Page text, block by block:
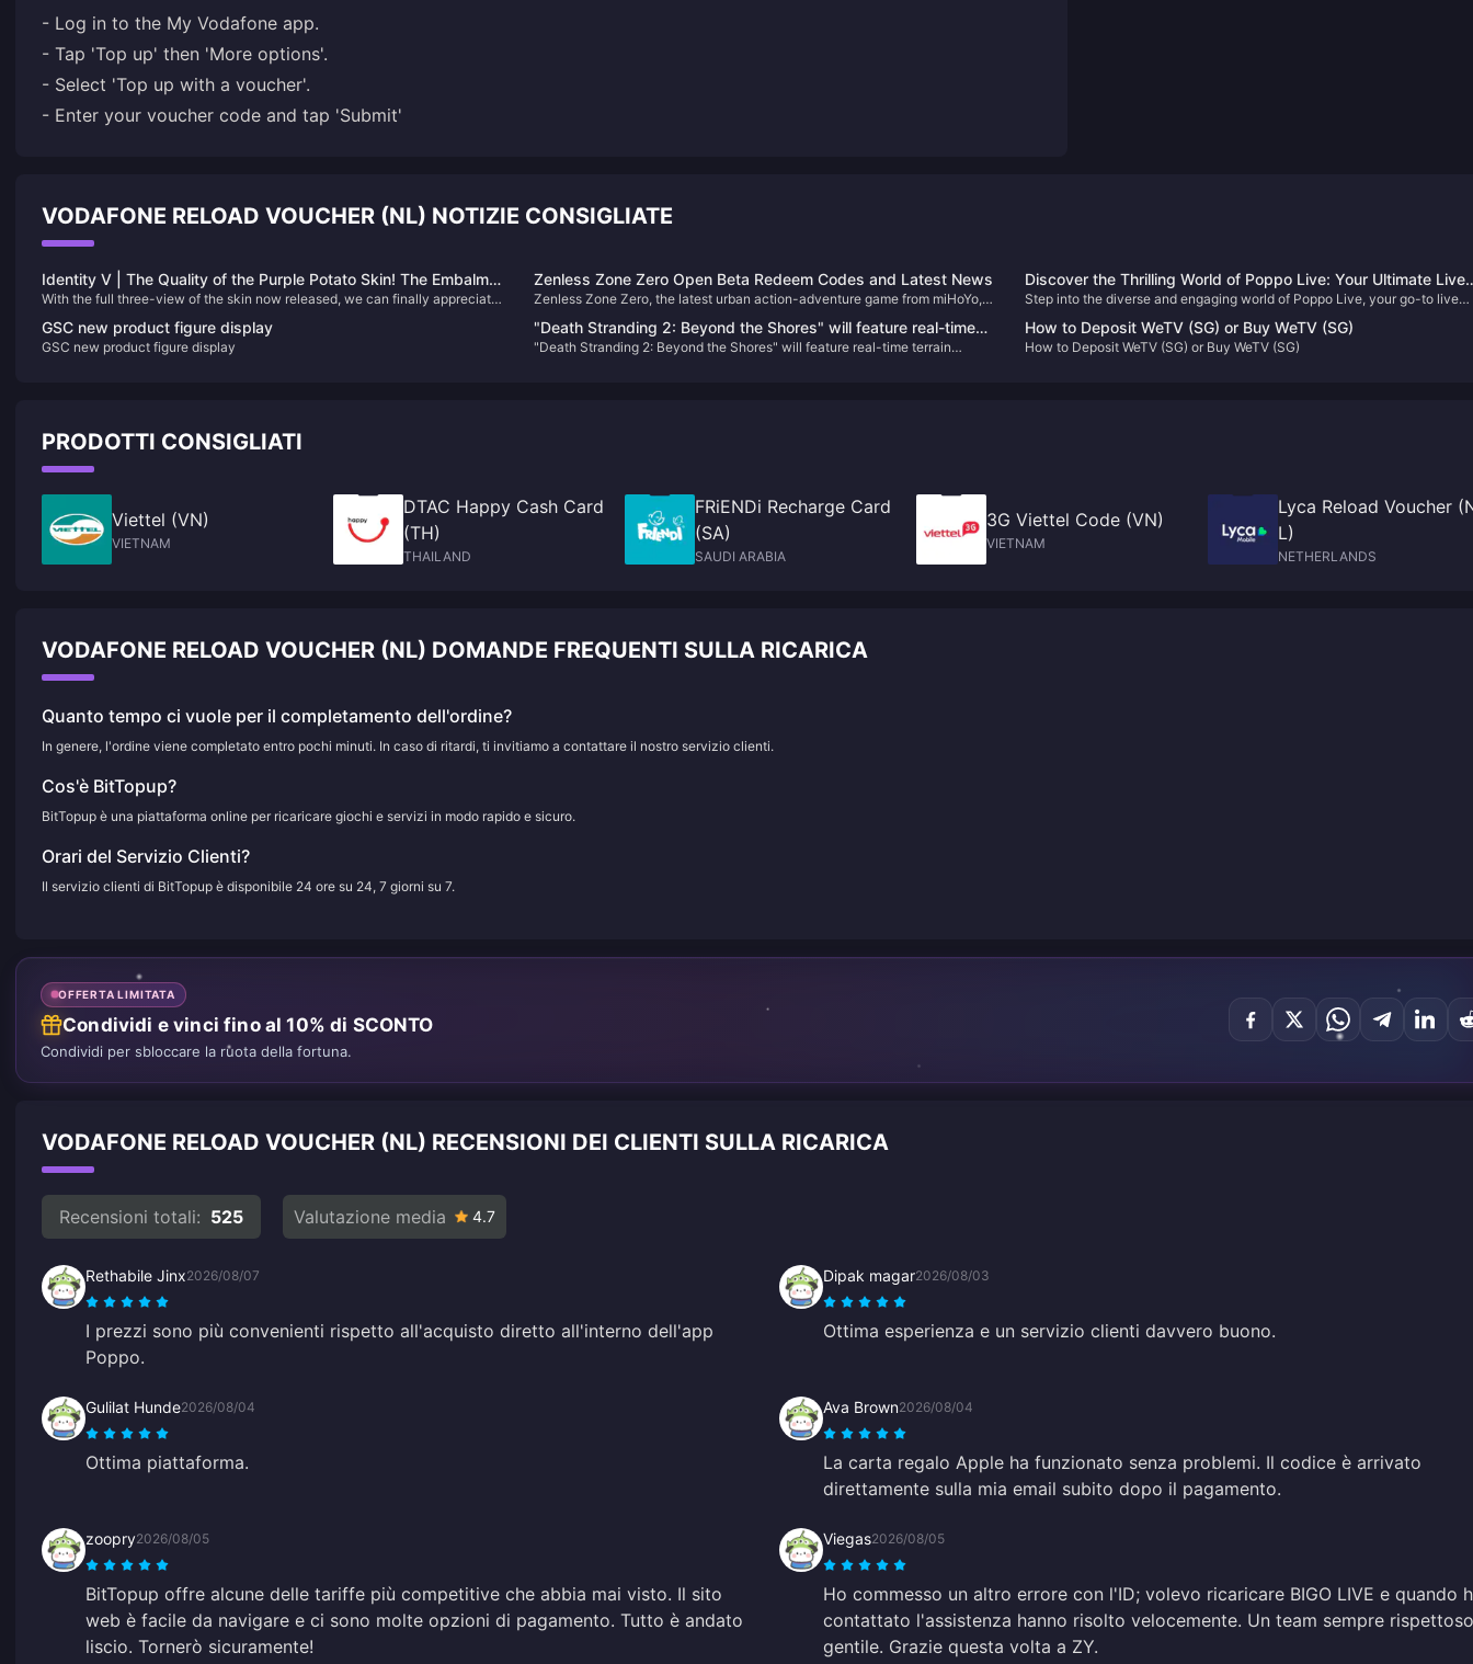
- Log in to the My Vodafone app.
- Tap 'Top up' then 'More options'.
- Select 'Top up with a voucher'.
- Enter your voucher code and tap 'Submit'
VODAFONE RELOAD VOUCHER (NL) NOTIZIE CONSIGLIATE
Identity V | The Quality of the Purple Potato Skin! The Embalmer
Finally Has His Own “Black and White”!
With the full three-view of the skin now released, we can finally appreciate
surprisingly received unanimous praise from players! Honestly, this design
could easily be mistaken for a limited S-tier skin!
Zenless Zone Zero Open Beta Redeem Codes and Latest News
Zenless Zone Zero, the latest urban action-adventure game from miHoYo,
New Eridu, the game thrusts players into a world affected by supernatural
disasters known as "Hollows." Players will embark on various missions to
Discover the Thrilling World of Poppo Live: Your Ultimate Live
Streaming Destination 🎥✨
Step into the diverse and engaging world of Poppo Live, your go-to live
streaming platform. Enhance your viewing experience with our
straightforward Poppo Live Coins top-up guide and never miss out on the
fun!
GSC new product figure display
GSC new product figure display
"Death Stranding 2: Beyond the Shores" will feature real-time
terrain changes
"Death Stranding 2: Beyond the Shores" will feature real-time terrain
How to Deposit WeTV (SG) or Buy WeTV (SG)
How to Deposit WeTV (SG) or Buy WeTV (SG)
PRODOTTI CONSIGLIATI
Viettel (VN)
VIETNAM
DTAC Happy Cash Card
(TH)
THAILAND
FRiENDi Recharge Card
(SA)
SAUDI ARABIA
3G Viettel Code (VN)
VIETNAM
Lyca Reload Voucher
L)
NETHERLANDS
VODAFONE RELOAD VOUCHER (NL) DOMANDE FREQUENTI SULLA RICARICA
Quanto tempo ci vuole per il completamento dell'ordine?
In genere, l'ordine viene completato entro pochi minuti. In caso di ritardi, ti invitiamo a contattare il nostro servizio clienti.
Cos'è BitTopup?
BitTopup è una piattaforma online per ricaricare giochi e servizi in modo rapido e sicuro.
Orari del Servizio Clienti?
Il servizio clienti di BitTopup è disponibile 24 ore su 24, 7 giorni su 7.
OFFERTA LIMITATA
Condividi e vinci fino al 10% di SCONTO
Condividi per sbloccare la ruota della fortuna.
VODAFONE RELOAD VOUCHER (NL) RECENSIONI DEI CLIENTI SULLA RICARICA
Recensioni totali: 525 Valutazione media 4.7
Rethabile Jinx2026/08/07
I prezzi sono più convenienti rispetto all'acquisto diretto all'interno dell'app
Poppo.
Dipak magar2026/08/03
Ottima esperienza e un servizio clienti davvero buono.
Gulilat Hunde2026/08/04
Ottima piattaforma.
Ava Brown2026/08/04
La carta regalo Apple ha funzionato senza problemi. Il codice è arrivato
direttamente sulla mia email subito dopo il pagamento.
zoopry2026/08/05
BitTopup offre alcune delle tariffe più competitive che abbia mai visto. Il sito
web è facile da navigare e ci sono molte opzioni di pagamento. Tutto è andato
liscio. Tornerò sicuramente!
Viegas2026/08/05
Ho commesso un altro errore con l'ID; volevo ricaricare BIGO LIVE e quando
contattato l'assistenza hanno risolto velocemente. Un team sempre
gentile. Grazie questa volta a ZY.